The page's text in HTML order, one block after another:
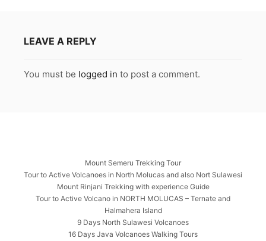
LEAVE A REPLY
You must be logged in to post a comment.
Mount Semeru Trekking Tour
Tour to Active Volcanoes in North Molucas and also Nort Sulawesi
Mount Rinjani Trekking with experience Guide
Tour to Active Volcano in NORTH MOLUCAS – Ternate and
Halmahera Island
9 Days North Sulawesi Volcanoes
16 Days Java Volcanoes Walking Tours